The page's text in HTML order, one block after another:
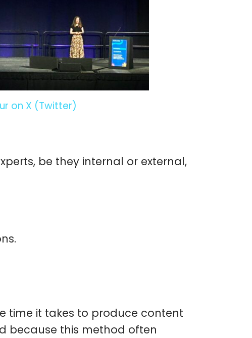
on X (Twitter)
be they internal or external,
time it takes to produce content
because this method often